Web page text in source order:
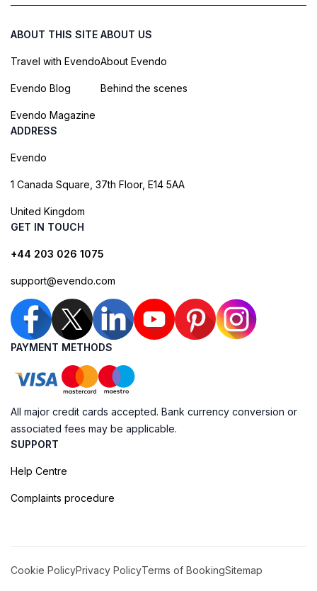
ABOUT THIS SITE
Travel with Evendo
Evendo Blog
Evendo Magazine
ABOUT US
About Evendo
Behind the scenes
ADDRESS
Evendo
1 Canada Square, 37th Floor, E14 5AA
United Kingdom
GET IN TOUCH
+44 203 026 1075
support@evendo.com
PAYMENT METHODS
All major credit cards accepted. Bank currency conversion or
associated fees may be applicable.
SUPPORT
Help Centre
Complaints procedure
Cookie PolicyPrivacy PolicyTerms of BookingSitemap